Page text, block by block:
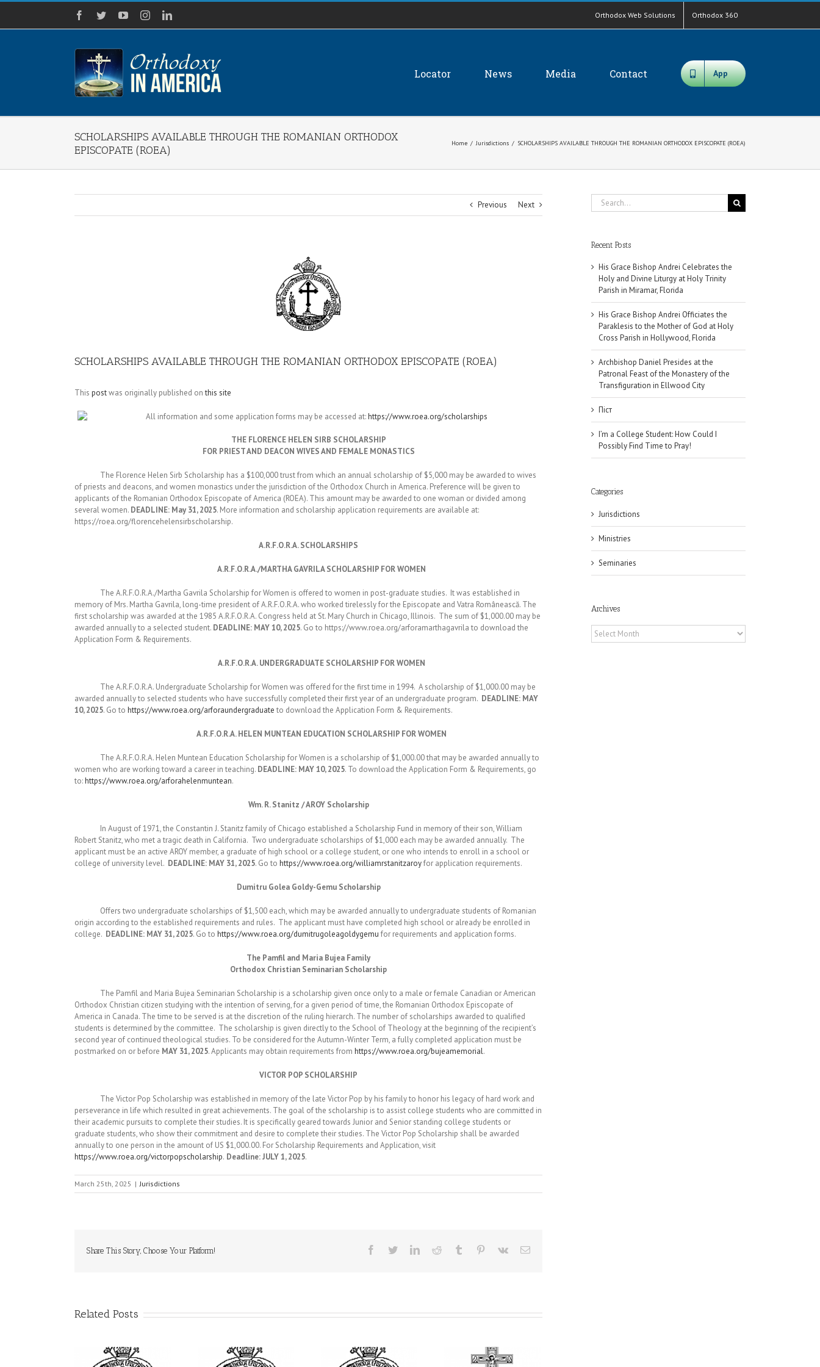
Skip
content
Facebook
TwitterYouTubeInstagramLinkedIn Orthodox Web Solutions Orthodox 360
Locator News Media Contact App
SCHOLARSHIPS AVAILABLE THROUGH THE ROMANIAN ORTHODOX
EPISCOPATE (ROEA)
Home / Jurisdictions / SCHOLARSHIPS AVAILABLE THROUGH THE ROMANIAN ORTHODOX EPISCOPATE (ROEA)
Previous Next
SCHOLARSHIPS AVAILABLE THROUGH THE ROMANIAN ORTHODOX EPISCOPATE (ROEA)
This postwas originally published onthis site
All information and some application forms may be accessed at:https://www.roea.org/scholarships
THE FLORENCE HELEN SIRB SCHOLARSHIP
FOR PRIEST AND DEACON WIVES AND FEMALE MONASTICS
The Florence Helen Sirb Scholarship has a $100,000 trust from which an annual scholarship of $5,000 may be awarded to wives
of priests and deacons, and women monastics under the jurisdiction of the Orthodox Church in America. Preference will be given to
applicants of the Romanian Orthodox Episcopate of America (ROEA). This amount may be awarded to one woman or divided among
several women. DEADLINE: May 31, 2025. More information and scholarship application requirements are available at:
https://roea.org/florencehelensirbscholarship.
A.R.F.O.R.A. SCHOLARSHIPS
A.R.F.O.R.A./MARTHA GAVRILA SCHOLARSHIP FOR WOMEN
The A.R.F.O.R.A./Martha Gavrila Scholarship for Women is offered to women in post-graduate studies. It was established in
memory of Mrs. Martha Gavrila, long-time president of A.R.F.O.R.A. who worked tirelessly for the Episcopate and Vatra Românească. The
first scholarship was awarded at the 1985 A.R.F.O.R.A. Congress held at St. Mary Church in Chicago, Illinois. The sum of $1,000.00 may be
awarded annually to a selected student. DEADLINE: MAY 10, 2025. Go to https://www.roea.org/arforamarthagavrila to download the
Application Form & Requirements.
A.R.F.O.R.A. UNDERGRADUATE SCHOLARSHIP FOR WOMEN
The A.R.F.O.R.A. Undergraduate Scholarship for Women was offered for the first time in 1994. A scholarship of $1,000.00 may be
awarded annually to selected students who have successfully completed their first year of an undergraduate program. DEADLINE: MAY
10, 2025. Go to https://www.roea.org/arforaundergraduate to download the Application Form & Requirements.
A.R.F.O.R.A. HELEN MUNTEAN EDUCATION SCHOLARSHIP FOR WOMEN
The A.R.F.O.R.A. Helen Muntean Education Scholarship for Women is a scholarship of $1,000.00 that may be awarded annually to
women who are working toward a career in teaching. DEADLINE: MAY 10, 2025. To download the Application Form & Requirements, go
to:https://www.roea.org/arforahelenmuntean.
Wm. R. Stanitz / AROY Scholarship
In August of 1971, the Constantin J. Stanitz family of Chicago established a Scholarship Fund in memory of their son, William
Robert Stanitz, who met a tragic death in California. Two undergraduate scholarships of $1,000 each may be awarded annually. The
applicant must be an active AROY member, a graduate of high school or a college student, or one who intends to enroll in a school or
college of university level. DEADLINE: MAY 31, 2025. Go to https://www.roea.org/williamrstanitzaroyfor application requirements.
Dumitru Golea Goldy-Gemu Scholarship
Offers two undergraduate scholarships of $1,500 each, which may be awarded annually to undergraduate students of Romanian
origin according to the established requirements and rules. The applicant must have completed high school or already be enrolled in
college. DEADLINE: MAY 31, 2025. Go to https://www.roea.org/dumitrugoleagoldygemu for requirements and application forms.
The Pamfil and Maria Bujea Family
Orthodox Christian Seminarian Scholarship
The Pamfil and Maria Bujea Seminarian Scholarship is a scholarship given once only to a male or female Canadian or American
Orthodox Christian citizen studying with the intention of serving, for a given period of time, the Romanian Orthodox Episcopate of
America in Canada. The time to be served is at the discretion of the ruling hierarch. The number of scholarships awarded to qualified
students is determined by the committee. The scholarship is given directly to the School of Theology at the beginning of the recipient’s
second year of continued theological studies. To be considered for the Autumn-Winter Term, a fully completed application must be
postmarked on or before MAY 31, 2025. Applicants may obtain requirements from https://www.roea.org/bujeamemorial.
VICTOR POP SCHOLARSHIP
The Victor Pop Scholarship was established in memory of the late Victor Pop by his family to honor his legacy of hard work and
perseverance in life which resulted in great achievements. The goal of the scholarship is to assist college students who are committed in
their academic pursuits to complete their studies. It is specifically geared towards Junior and Senior standing college students or
graduate students, who show their commitment and desire to complete their studies. The Victor Pop Scholarship shall be awarded
annually to one person in the amount of US $1,000.00. For Scholarship Requirements and Application, visit
https://www.roea.org/victorpopscholarship. Deadline: JULY 1, 2025.
March 25th, 2025 | Jurisdictions
Share This Story, Choose Your Platform! Facebook
TwitterLinkedInReddit Tumblr Pinterest
Vk Email
Related Posts
Search
for:
Recent Posts
His Grace Bishop Andrei Celebrates the
Holy and Divine Liturgy at Holy Trinity
Parish in Miramar, Florida
His Grace Bishop Andrei Officiates the
Paraklesis to the Mother of God at Holy
Cross Parish in Hollywood, Florida
Archbishop Daniel Presides at the
Patronal Feast of the Monastery of the
Transfiguration in Ellwood City
Піст
I’m a College Student: How Could I
Possibly Find Time to Pray!
Categories
Jurisdictions
Ministries
Seminaries
Archives
Archives